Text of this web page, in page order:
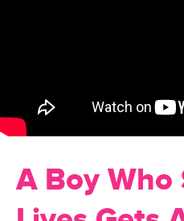
A Boy Who